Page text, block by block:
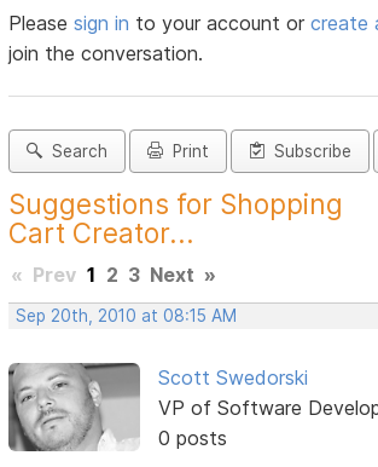
Pleasesign in to your account orcreate
join the conversation.
Search Print Subscribe
Suggestions for Shopping
Cart Creator...
« Prev 1 2 3 Next »
Sep 20th, 2010 at 08:15 AM
Scott Swedorski
VP of Software
0 posts